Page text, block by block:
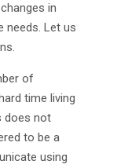
in
needs. Let us
of
time living
does not
to be a
using